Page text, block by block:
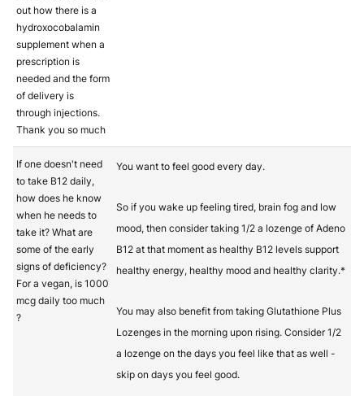
out how there is a
hydroxocobalamin
supplement when a
prescription is
needed and the form
of delivery is
through injections.
Thank you so much
If one doesn't need
to take B12 daily,
how does he know
when he needs to
take it? What are
some of the early
signs of deficiency?
For a vegan, is 1000
mcg daily too much
?
You want to feel good every day.
So if you wake up feeling tired, brain fog and low
mood, then consider taking 1/2 a lozenge of Adeno
B12 at that moment as healthy B12 levels support
healthy energy, healthy mood and healthy clarity.*
You may also benefit from taking Glutathione Plus
Lozenges in the morning upon rising. Consider 1/2
a lozenge on the days you feel like that as well -
skip on days you feel good.